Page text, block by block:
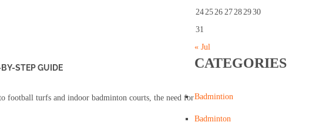
BY-STEP GUIDE
football turfs and indoor badminton courts, the need for
242526 27282930
31
« Jul
CATEGORIES
Badmintion
Badminton